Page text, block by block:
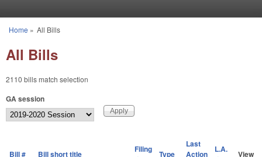
You are here
Home » All Bills
All Bills
2110 bills match selection
GA session
Bill # Bill short title
Filing
Type
Last
Action
L.A.
View